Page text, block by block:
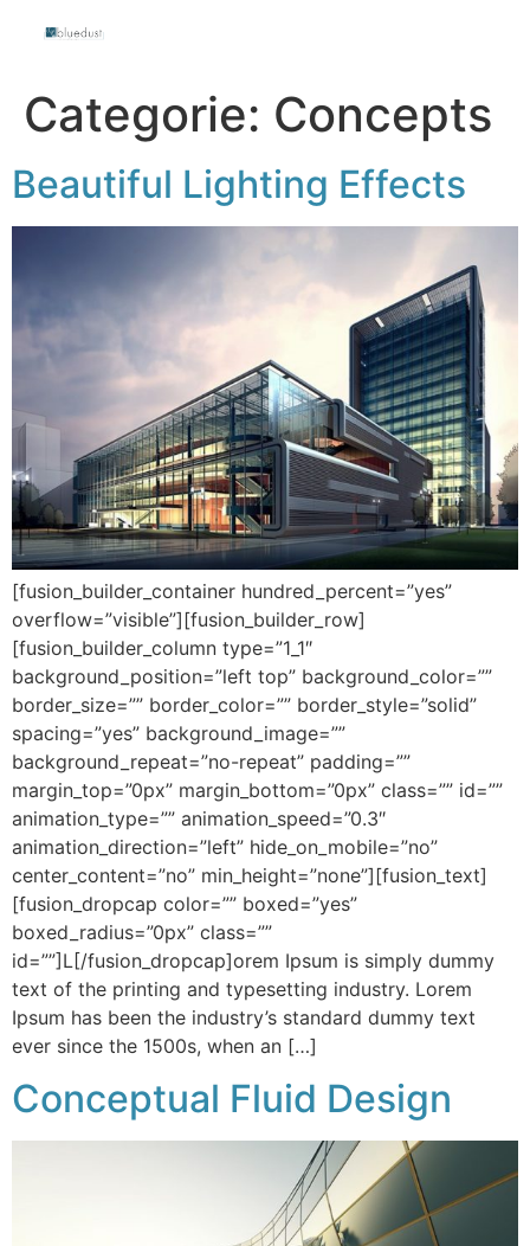
Categorie: Concepts
Beautiful Lighting Effects
[fusion_builder_container hundred_percent=”yes”
overflow=”visible”][fusion_builder_row]
[fusion_builder_column type=”1_1″
background_position=”left top” background_color=””
border_size=”” border_color=”” border_style=”solid”
spacing=”yes” background_image=””
background_repeat=”no-repeat” padding=””
margin_top=”0px” margin_bottom=”0px” class=”” id=””
animation_type=”” animation_speed=”0.3″
animation_direction=”left” hide_on_mobile=”no”
center_content=”no” min_height=”none”][fusion_text]
[fusion_dropcap color=”” boxed=”yes”
boxed_radius=”0px” class=””
id=””]L[/fusion_dropcap]orem Ipsum is simply dummy
text of the printing and typesetting industry. Lorem
Ipsum has been the industry’s standard dummy text
ever since the 1500s, when an […]
Conceptual Fluid Design